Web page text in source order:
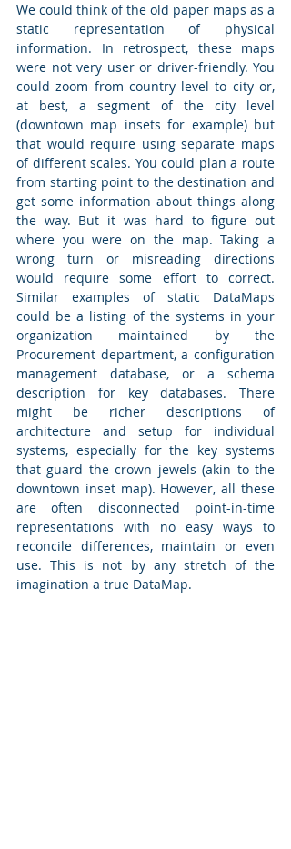
We could think of the old paper maps as a
static representation of physical
information. In retrospect, these maps
were not very user or driver-friendly. You
could zoom from country level to city or,
at best, a segment of the city level
(downtown map insets for example) but
that would require using separate maps
of different scales. You could plan a route
from starting point to the destination and
get some information about things along
the way. But it was hard to figure out
where you were on the map. Taking a
wrong turn or misreading directions
would require some effort to correct.
Similar examples of static DataMaps
could be a listing of the systems in your
organization maintained by the
Procurement department, a configuration
management database, or a schema
description for key databases. There
might be richer descriptions of
architecture and setup for individual
systems, especially for the key systems
that guard the crown jewels (akin to the
downtown inset map). However, all these
are often disconnected point-in-time
representations with no easy ways to
reconcile differences, maintain or even
use. This is not by any stretch of the
imagination a true DataMap.